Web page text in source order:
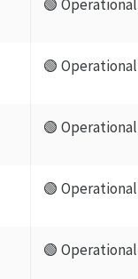
🟢 Operational
🟢 Operational
🟢 Operational
🟢 Operational
🟢 Operational